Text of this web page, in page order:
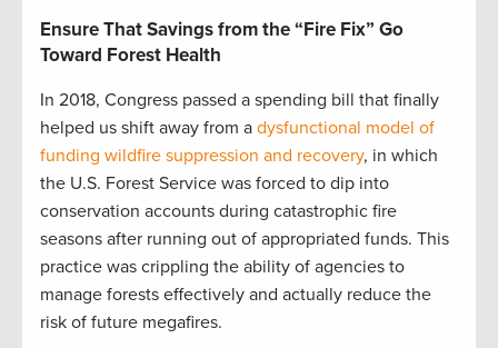
Ensure That Savings from the “Fire Fix” Go
Toward Forest Health
In 2018, Congress passed a spending bill that finally
helped us shift away from a dysfunctional model of
funding wildfire suppression and recovery, in which
the U.S. Forest Service was forced to dip into
conservation accounts during catastrophic fire
seasons after running out of appropriated funds. This
practice was crippling the ability of agencies to
manage forests effectively and actually reduce the
risk of future megafires.